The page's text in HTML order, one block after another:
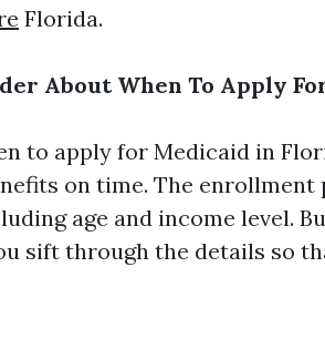
Florida.
About When To Apply
to apply for Medicaid in
on time. The enrollment
age and income level.
sift through the details so